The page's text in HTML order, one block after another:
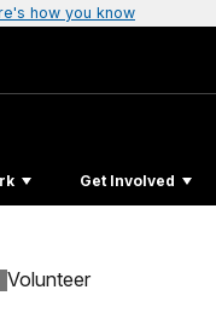
how you know
Get Involved
Volunteer